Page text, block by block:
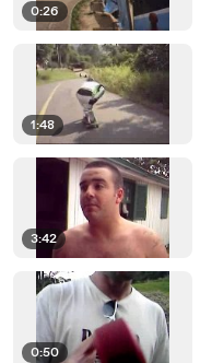
0:26
1:48
3:42
0:50